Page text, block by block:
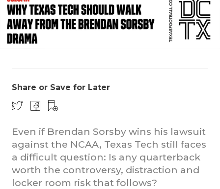
Share or Save for Later
Even if Brendan Sorsby wins his lawsuit
against the NCAA, Texas Tech still faces
a difficult question: Is any quarterback
worth the controversy, distraction and
locker room risk that follows?